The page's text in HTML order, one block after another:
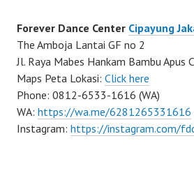
Forever Dance Center Cipayung
The Amboja Lantai GF no 2
Jl. Raya Mabes Hankam Bambu Apus
Maps Peta Lokasi: Click here
Phone: 0812-6533-1616 (WA)
WA: https://wa.me/6281265331616
Instagram: https://instagram.com/